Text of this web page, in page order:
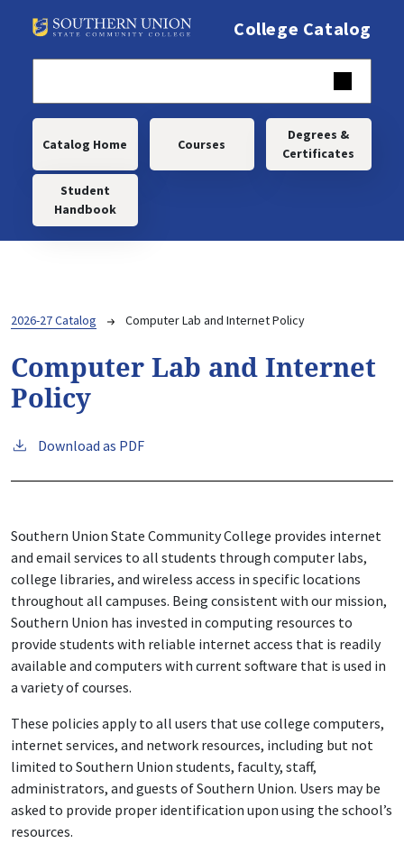
College Catalog
Main navigation
Catalog Home Courses
Degrees &
Certificates
Student
Handbook
Breadcrumb
2026-27 Catalog Computer Lab and Internet Policy
Computer Lab and Internet
Policy
Download as PDF
Southern Union State Community College provides internet
and email services to all students through computer labs,
college libraries, and wireless access in specific locations
throughout all campuses. Being consistent with our mission,
Southern Union has invested in computing resources to
provide students with reliable internet access that is readily
available and computers with current software that is used in
a variety of courses.
These policies apply to all users that use college computers,
internet services, and network resources, including but not
limited to Southern Union students, faculty, staff,
administrators, and guests of Southern Union. Users may be
asked to provide proper identification upon using the school’s
resources.